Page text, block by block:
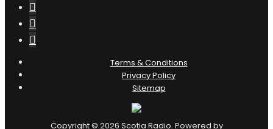
Terms & Conditions
Privacy Policy
Sitemap
Copyright © 2026 Scotia Radio. Powered by